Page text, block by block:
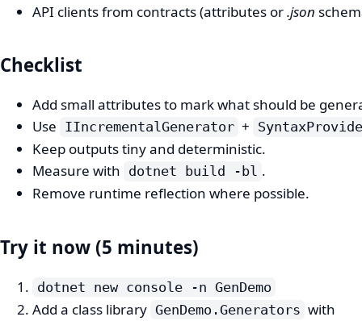
API clients from contracts (attributes or.json
Checklist
Add small attributes to mark what should be
Use IIncrementalGenerator +
Keep outputs tiny and deterministic.
Measure with dotnet build -bl .
Remove runtime reflection where possible.
Try it now (5 minutes)
dotnet new console -n GenDemo
Add a class library GenDemo.Generators with